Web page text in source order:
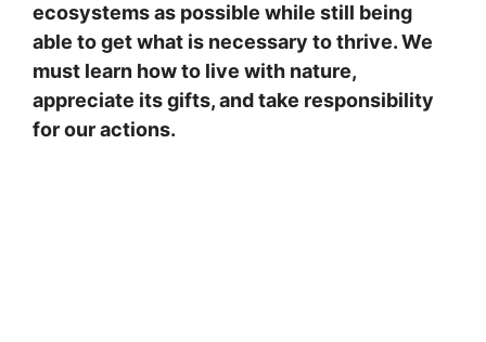
ecosystems as possible while still being
able to get what is necessary to thrive. We
must learn how to live with nature,
appreciate its gifts, and take responsibility
for our actions.